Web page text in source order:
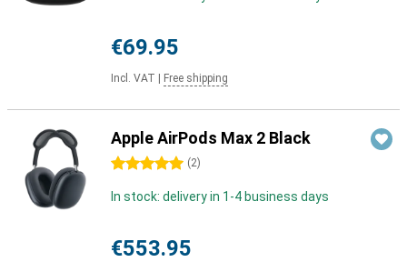
€69.95
Incl. VAT Free shipping
Apple AirPods Max 2 Black
5 stars (2)
In stock: delivery in 1-4 business days
€553.95